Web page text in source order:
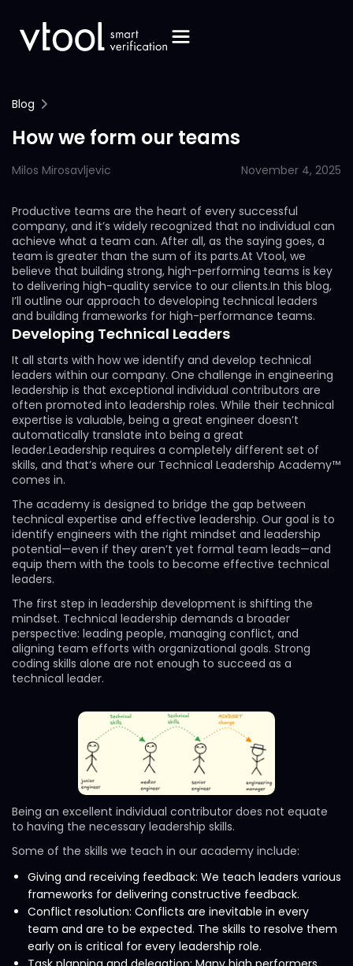
Blog
How we form our teams
Milos Mirosavljevic November 4, 2025
Productive teams are the heart of every successful
company, and it’s widely recognized that no individual can
achieve what a team can. After all, as the saying goes, a
team is greater than the sum of its parts.At Vtool, we
believe that building strong, high-performing teams is key
to delivering high-quality service to our clients.In this blog,
I’ll outline our approach to developing technical leaders
and building frameworks for high-performance teams.
Developing Technical Leaders
It all starts with how we identify and develop technical
leaders within our company. One challenge in engineering
leadership is that exceptional individual contributors are
often promoted into leadership roles. While their technical
expertise is valuable, being a great engineer doesn’t
automatically translate into being a great
leader.Leadership requires a completely different set of
skills, and that’s where our Technical Leadership Academy™
comes in.
The academy is designed to bridge the gap between
technical expertise and effective leadership. Our goal is to
identify engineers with the right mindset and leadership
potential—even if they aren’t yet formal team leads—and
equip them with the tools to become effective technical
leaders.
The first step in leadership development is shifting the
mindset. Technical leadership demands a broader
perspective: leading people, managing conflict, and
aligning team efforts with organizational goals. Strong
coding skills alone are not enough to succeed as a
technical leader.
Being an excellent individual contributor does not equate
to having the necessary leadership skills.
Some of the skills we teach in our academy include:
Giving and receiving feedback: We teach leaders various
frameworks for delivering constructive feedback.
Conflict resolution: Conflicts are inevitable in every
team and are to be expected. The skills to resolve them
early on is critical for every leadership role.